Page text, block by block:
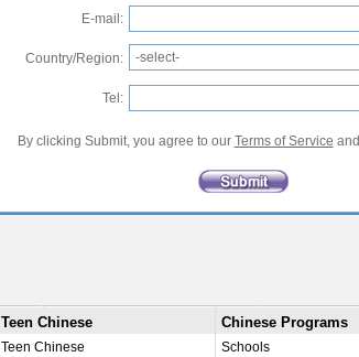
E-mail:
Country/Region: -select-
Tel:
By clicking Submit, you agree to our Terms of Service and
Teen Chinese
Teen Chinese
Chinese Programs
Schools